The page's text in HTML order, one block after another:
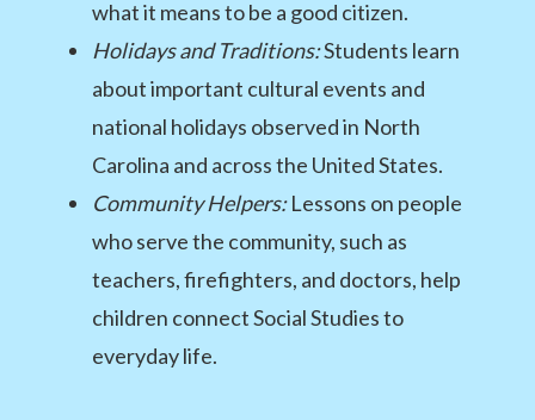
what it means to be a good citizen.
Holidays and Traditions:Students learn
about important cultural events and
national holidays observed in North
Carolina and across the United States.
Community Helpers:Lessons on people
who serve the community, such as
teachers, firefighters, and doctors, help
children connect Social Studies to
everyday life.